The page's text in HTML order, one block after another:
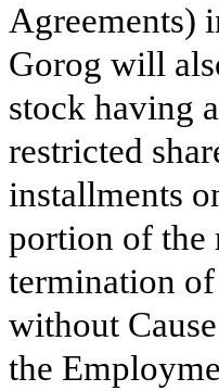
Agreements)
Gorog will
stock having
restricted
installments
portion of the
termination
without
the